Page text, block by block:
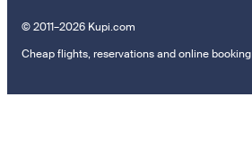
© 2011–2026 Kupi.com
Cheap flights, reservations and online booking